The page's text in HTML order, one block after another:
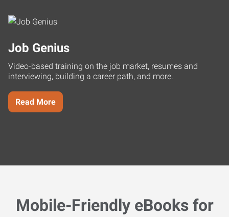
Job Genius
Video-based training on the job market, resumes and
interviewing, building a career path, and more.
Read More
Mobile-Friendly eBooks for